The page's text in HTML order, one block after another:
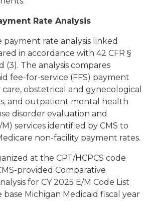
Rate Analysis
payment rate analysis linked
in accordance with 42 CFR §
(3). The analysis compares
fee-for-service (FFS) payment
obstetrical and gynecological
and outpatient mental health
disorder evaluation and
services identified by CMS to
non-facility payment rates.
at the CPT/HCPCS code
provided Comparative
for CY 2025 E/M Code List
Michigan Medicaid fiscal year